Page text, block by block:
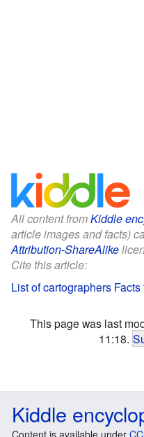
All content fromKiddle
article images and facts)
Attribution-ShareAlike
Cite this article:
List of cartographers
This page was last
11:18.
Kiddle
Content is available under